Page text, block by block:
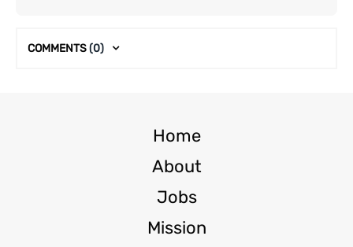
COMMENTS(0)
Home
About
Jobs
Mission